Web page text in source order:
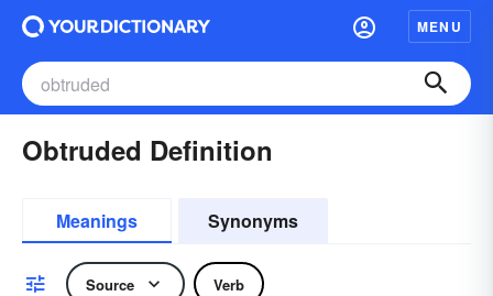
MENU
Obtruded Definition
Meanings Synonyms
Source Verb